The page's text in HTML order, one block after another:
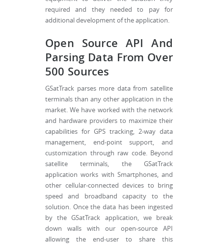
required and they needed to pay for
additional development of the application.
Open Source API And
Parsing Data From Over
500 Sources
GSatTrack parses more data from satellite
terminals than any other application in the
market. We have worked with the network
and hardware providers to maximize their
capabilities for GPS tracking, 2-way data
management, end-point support, and
customization through raw code. Beyond
satellite terminals, the GSatTrack
application works with Smartphones, and
other cellular-connected devices to bring
speed and broadband capacity to the
solution. Once the data has been ingested
by the GSatTrack application, we break
down walls with our open-source API
allowing the end-user to share this